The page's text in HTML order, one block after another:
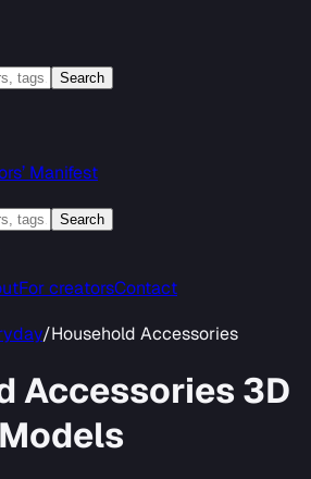
Search
Manifest
Search
For creatorsContact
/Household Accessories
Accessories 3D